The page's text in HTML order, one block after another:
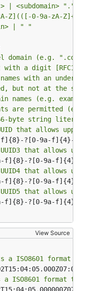
| <subdomain> "."
Z](([-0-9a-zA-
| " "
domain (e.g.
a digit
with an
but not at the
names (e.g.
are permitted
byte string literal
that allows
that allows
that allows
that allows
View Source
a ISO8601 format
a ISO8601 format